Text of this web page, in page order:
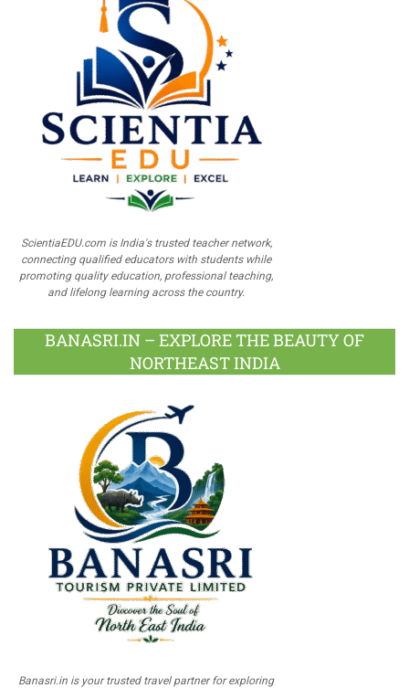
ScientiaEDU.com is India's trusted teacher network,
connecting qualified educators with students while
promoting quality education, professional teaching,
and lifelong learning across the country.
BANASRI.IN – EXPLORE THE BEAUTY OF
NORTHEAST INDIA
Banasri.in is your trusted travel partner for exploring